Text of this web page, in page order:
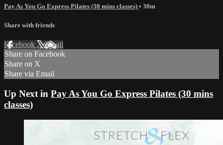
Pay As You Go Express Pilates (30 mins classes) • 30m
Share with friends
Facebook XEmail
Share on Facebook
Share on X
Share via Email
Up Next in Pay As You Go Express Pilates (30 mins
classes)